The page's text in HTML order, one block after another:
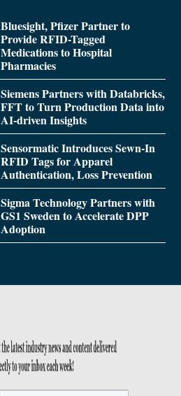
Bluesight, Pfizer Partner to
Provide RFID-Tagged
Medications to Hospital
Pharmacies
Siemens Partners with Databricks,
FFT to Turn Production Data into
AI-driven Insights
Sensormatic Introduces Sewn-In
RFID Tags for Apparel
Authentication, Loss Prevention
Sigma Technology Partners with
GS1 Sweden to Accelerate DPP
Adoption